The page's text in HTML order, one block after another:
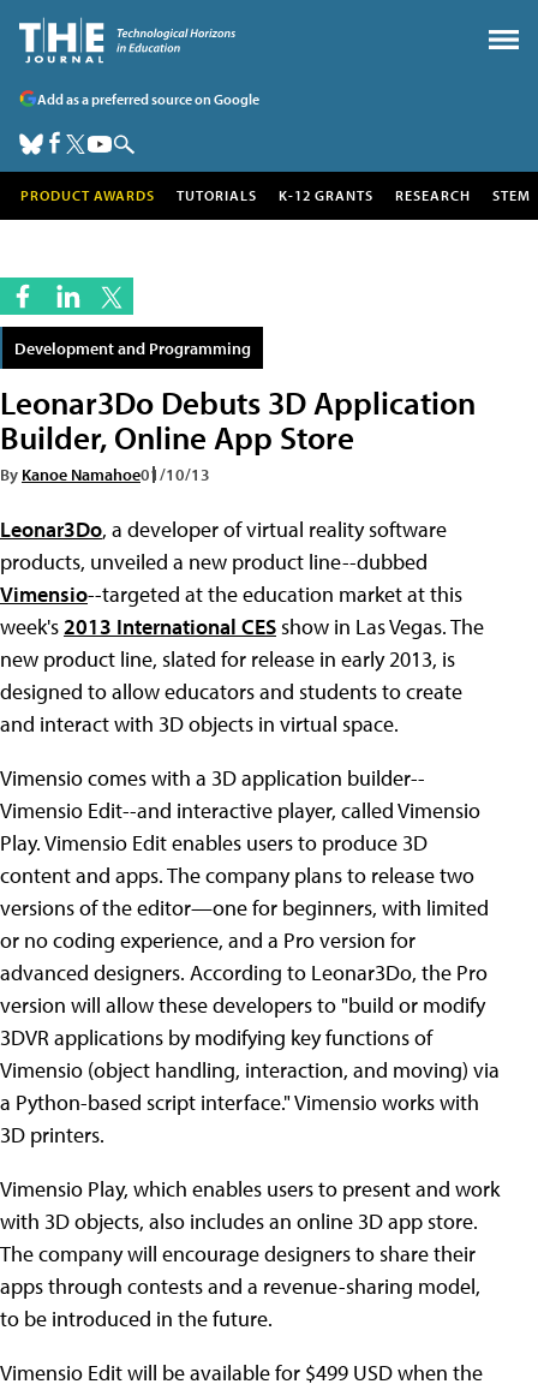
Add as a preferred source on Google
PRODUCT AWARDS TUTORIALS K-12 GRANTS RESEARCH STEM
Development and Programming
Leonar3Do Debuts 3D Application
Builder, Online App Store
By Kanoe Namahoe01/10/13
Leonar3Do, a developer of virtual reality software
products, unveiled a new product line--dubbed
Vimensio--targeted at the education market at this
week's2013 International CESshow in Las Vegas. The
new product line, slated for release in early 2013, is
designed to allow educators and students to create
and interact with 3D objects in virtual space.
Vimensio comes with a 3D application builder--
Vimensio Edit--and interactive player, called Vimensio
Play. Vimensio Edit enables users to produce 3D
content and apps. The company plans to release two
versions of the editor—one for beginners, with limited
or no coding experience, and a Pro version for
advanced designers. According to Leonar3Do, the Pro
version will allow these developers to "build or modify
3DVR applications by modifying key functions of
Vimensio (object handling, interaction, and moving) via
a Python-based script interface." Vimensio works with
3D printers.
Vimensio Play, which enables users to present and work
with 3D objects, also includes an online 3D app store.
The company will encourage designers to share their
apps through contests and a revenue-sharing model,
to be introduced in the future.
Vimensio Edit will be available for $499 USD when the